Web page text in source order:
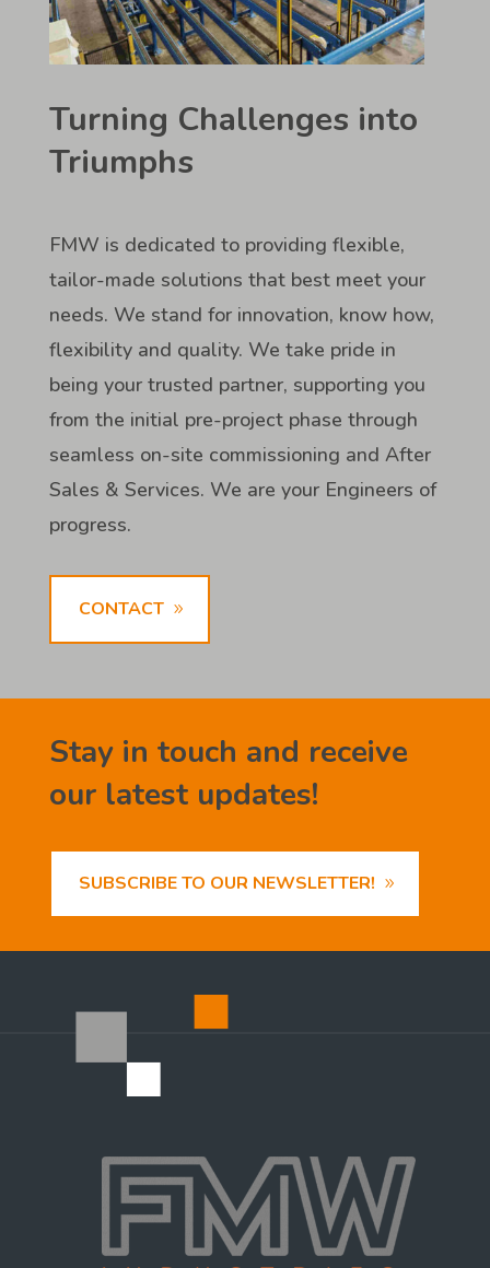
Turning Challenges into
Triumphs
FMW is dedicated to providing flexible,
tailor-made solutions that best meet your
needs. We stand for innovation, know how,
flexibility and quality. We take pride in
being your trusted partner, supporting you
from the initial pre-project phase through
seamless on-site commissioning and After
Sales & Services. We are your Engineers of
progress.
CONTACT
Stay in touch and receive
our latest updates!
SUBSCRIBE TO OUR NEWSLETTER!